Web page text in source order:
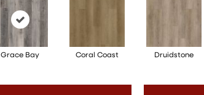
Grace Bay Coral Coast Druidstone